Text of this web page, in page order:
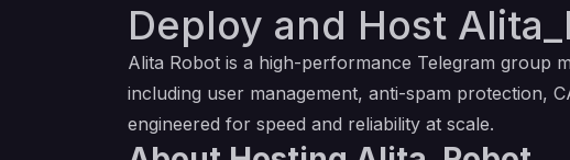
Deploy and Host
Alita Robot is a high-performance Telegram group
including user management, anti-spam protection,
engineered for speed and reliability at scale.